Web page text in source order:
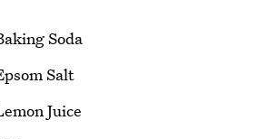
Soda
Salt
Juice